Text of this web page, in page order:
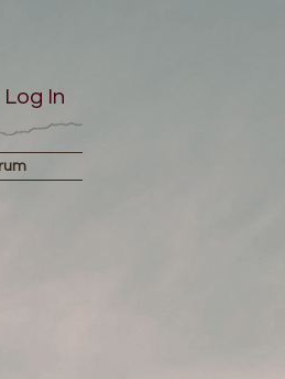
Log In